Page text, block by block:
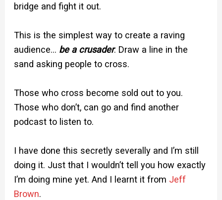
bridge and fight it out.
This is the simplest way to create a raving
audience… be a crusader. Draw a line in the
sand asking people to cross.
Those who cross become sold out to you.
Those who don’t, can go and find another
podcast to listen to.
I have done this secretly severally and I’m still
doing it. Just that I wouldn’t tell you how exactly
I’m doing mine yet. And I learnt it from Jeff
Brown.